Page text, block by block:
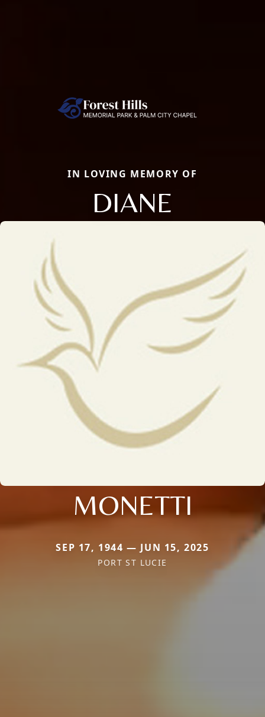
IN LOVING MEMORY OF
DIANE
MONETTI
SEP 17, 1944 — JUN 15, 2025
PORT ST LUCIE